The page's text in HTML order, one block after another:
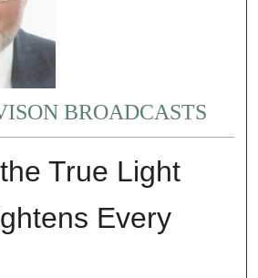
BROADCASTS
True Light
Every